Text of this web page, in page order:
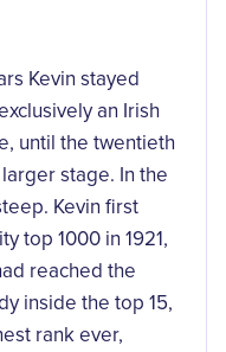
Kevin stayed
an Irish
until the twentieth
stage. In the
Kevin first
top 1000 in 1921,
reached the
inside the top 15,
rank ever,